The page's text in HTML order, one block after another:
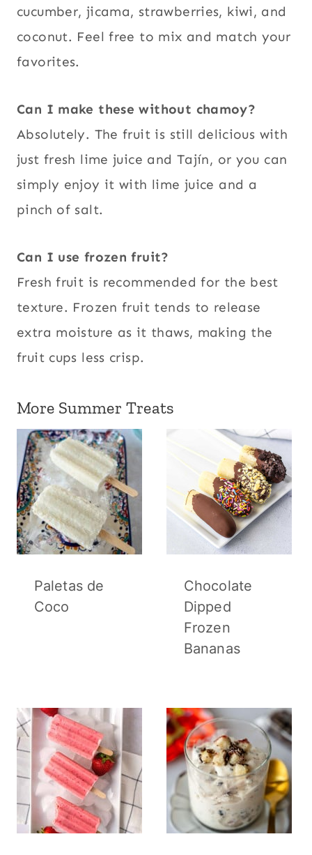
cucumber, jicama, strawberries, kiwi, and
coconut. Feel free to mix and match your
favorites.
Can I make these without chamoy?
Absolutely. The fruit is still delicious with
just fresh lime juice and Tajín, or you can
simply enjoy it with lime juice and a
pinch of salt.
Can I use frozen fruit?
Fresh fruit is recommended for the best
texture. Frozen fruit tends to release
extra moisture as it thaws, making the
fruit cups less crisp.
More Summer Treats
Paletas de
Coco
Chocolate
Dipped
Frozen
Bananas